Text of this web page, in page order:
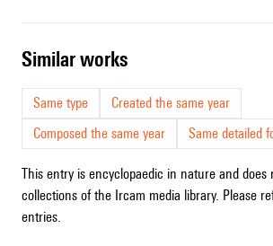
similar works
Same type
Created the same year
Composed the same year
Same detailed
This entry is encyclopaedic in nature and
collections of the Ircam media library. Please
entries.